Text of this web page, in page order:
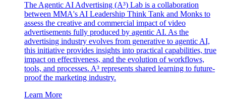
The Agentic AI Advertising (A³) Lab is a collaboration
between MMA's AI Leadership Think Tank and Monks to
assess the creative and commercial impact of video
advertisements fully produced by agentic AI. As the
advertising industry evolves from generative to agentic AI,
this initiative provides insights into practical capabilities, true
impact on effectiveness, and the evolution of workflows,
tools, and processes. A³ represents shared learning to future-
proof the marketing industry.
Learn More